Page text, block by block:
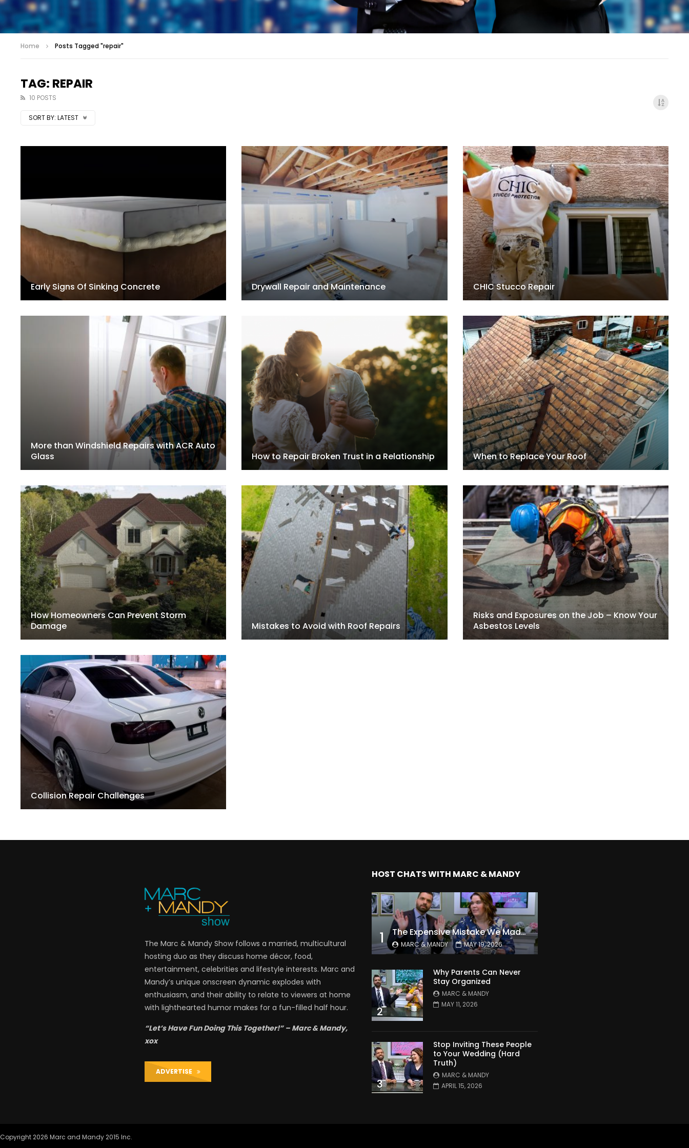
Home Posts Tagged "repair"
TAG: REPAIR
10 POSTS
SORT BY: LATEST
Early Signs Of Sinking Concrete Drywall Repair and Maintenance CHIC Stucco Repair
More than Windshield Repairs with ACR Auto
Glass
How to Repair Broken Trust in a Relationship When to Replace Your Roof
How Homeowners Can Prevent Storm
Damage
Mistakes to Avoid with Roof Repairs
Risks and Exposures on the Job – Know Your
Asbestos Levels
Collision Repair Challenges
The Marc & Mandy Show follows a married, multicultural
hosting duo as they discuss home décor, food,
entertainment, celebrities and lifestyle interests. Marc and
Mandy’s unique onscreen dynamic explodes with
enthusiasm, and their ability to relate to viewers at home
with lighthearted humor makes for a fun-filled half hour.
“Let’s Have Fun Doing This Together!” – Marc & Mandy,
xox
ADVERTISE
HOST CHATS WITH MARC & MANDY
1 The Expensive Mistake We Made With Our Kids
MARC & MANDY MAY 19, 2026
2
Why Parents Can Never
Stay Organized
MARC & MANDY
MAY 11, 2026
3
Stop Inviting These People
to Your Wedding (Hard
Truth)
MARC & MANDY
APRIL 15, 2026
Copyright 2026 Marc and Mandy 2015 Inc.